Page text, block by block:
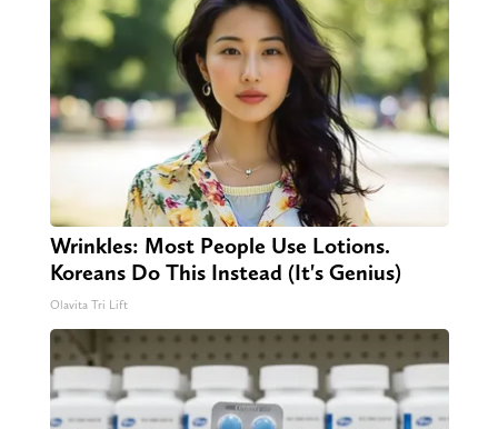
Wrinkles: Most People Use Lotions.
Koreans Do This Instead (It's Genius)
Olavita Tri Lift